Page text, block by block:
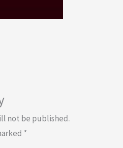
not be published.
*